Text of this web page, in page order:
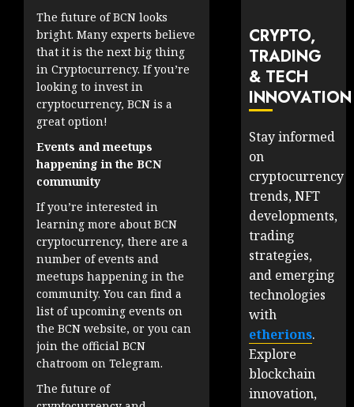
The future of BCN looks
bright. Many experts believe
that it is the next big thing
in Cryptocurrency. If you’re
looking to invest in
cryptocurrency, BCN is a
great option!
Events and meetups
happening in the BCN
community
If you’re interested in
learning more about BCN
cryptocurrency, there are a
number of events and
meetups happening in the
community. You can find a
list of upcoming events on
the BCN website, or you can
join the official BCN
chatroom on Telegram.
The future of
CRYPTO,
TRADING
& TECH
INNOVATION
Stay informed
on
cryptocurrency
trends, NFT
developments,
trading
strategies,
and emerging
technologies
with
etherions.
Explore
blockchain
innovation,